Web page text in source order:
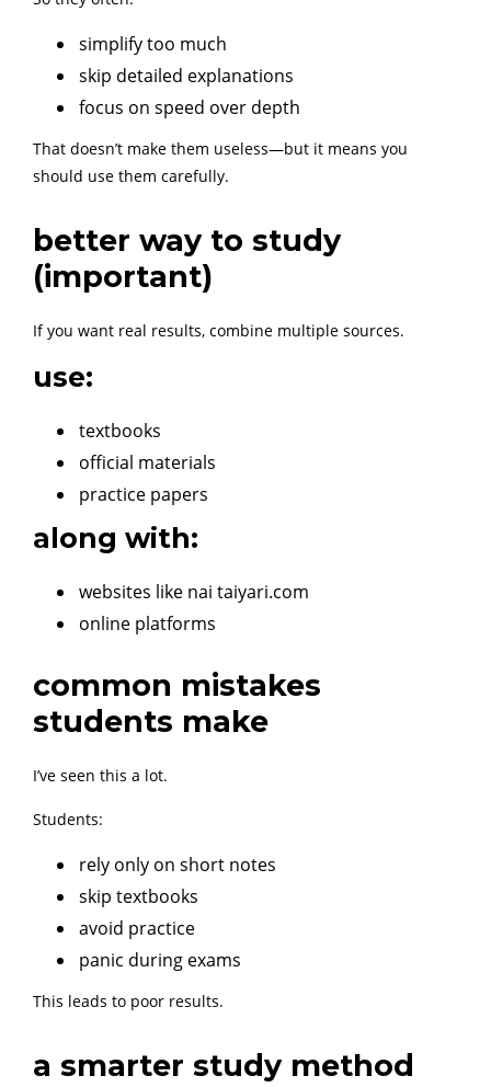
simplify too much
skip detailed explanations
focus on speed over depth
That doesn’t make them useless—but it means you
should use them carefully.
better way to study
(important)
If you want real results, combine multiple sources.
use:
textbooks
official materials
practice papers
along with:
websites like nai taiyari.com
online platforms
common mistakes
students make
I’ve seen this a lot.
Students:
rely only on short notes
skip textbooks
avoid practice
panic during exams
This leads to poor results.
a smarter study method